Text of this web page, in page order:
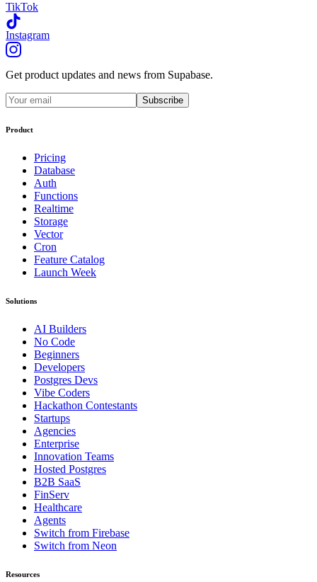
TikTok
Instagram
Get product updates and news from Supabase.
Subscribe
Product
Pricing
Database
Auth
Functions
Realtime
Storage
Vector
Cron
Feature Catalog
Launch Week
Solutions
AI Builders
No Code
Beginners
Developers
Postgres Devs
Vibe Coders
Hackathon Contestants
Startups
Agencies
Enterprise
Innovation Teams
Hosted Postgres
B2B SaaS
FinServ
Healthcare
Agents
Switch from Firebase
Switch from Neon
Resources